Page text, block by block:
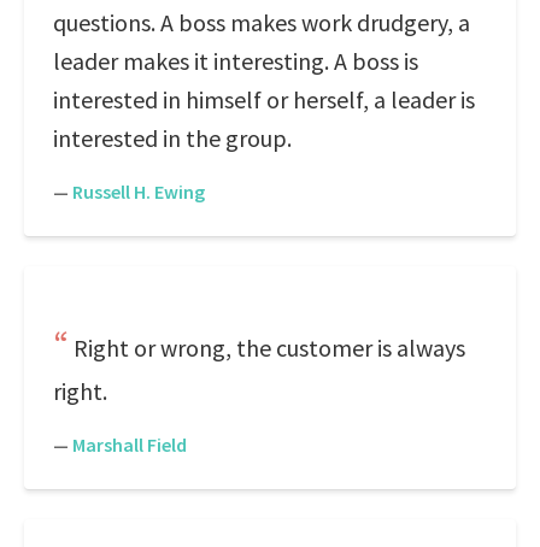
questions. A boss makes work drudgery, a
leader makes it interesting. A boss is
interested in himself or herself, a leader is
interested in the group.
— Russell H. Ewing
Right or wrong, the customer is always
right.
— Marshall Field